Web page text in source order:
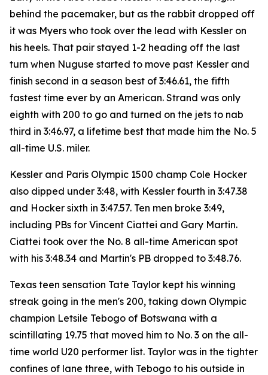
behind the pacemaker, but as the rabbit dropped off
it was Myers who took over the lead with Kessler on
his heels. That pair stayed 1-2 heading off the last
turn when Nuguse started to move past Kessler and
finish second in a season best of 3:46.61, the fifth
fastest time ever by an American. Strand was only
eighth with 200 to go and turned on the jets to nab
third in 3:46.97, a lifetime best that made him the No. 5
all-time U.S. miler.
Kessler and Paris Olympic 1500 champ Cole Hocker
also dipped under 3:48, with Kessler fourth in 3:47.38
and Hocker sixth in 3:47.57. Ten men broke 3:49,
including PBs for Vincent Ciattei and Gary Martin.
Ciattei took over the No. 8 all-time American spot
with his 3:48.34 and Martin's PB dropped to 3:48.76.
Texas teen sensation Tate Taylor kept his winning
streak going in the men's 200, taking down Olympic
champion Letsile Tebogo of Botswana with a
scintillating 19.75 that moved him to No. 3 on the all-
time world U20 performer list. Taylor was in the tighter
confines of lane three, with Tebogo to his outside in